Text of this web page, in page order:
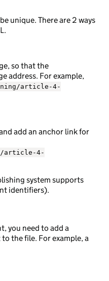
unique. There are 2 ways
so that the
address. For example,
article-4-
add an anchor link for
article-4-
system supports
identifiers).
you need to add a
the file. For example, a